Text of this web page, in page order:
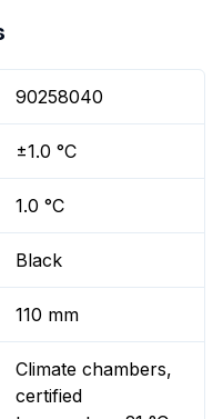
90258040
±1.0 °C
1.0 °C
Black
110 mm
Climate chambers,
certified